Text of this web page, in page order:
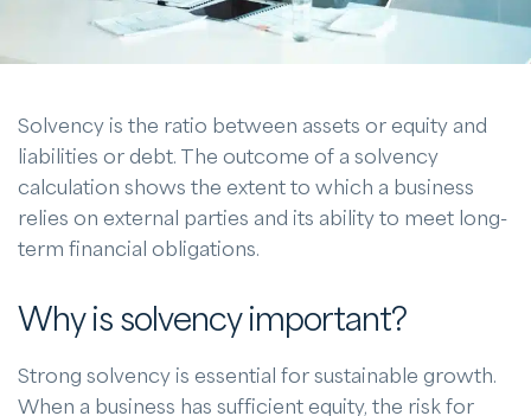
Solvency is the ratio between assets or equity and
liabilities or debt. The outcome of a solvency
calculation shows the extent to which a business
relies on external parties and its ability to meet long-
term financial obligations.
Why is solvency important?
Strong solvency is essential for sustainable growth.
When a business has sufficient equity, the risk for